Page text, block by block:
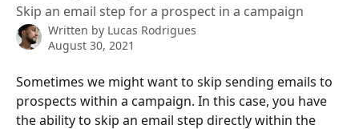
Skip an email step for a prospect in a campaign
Written by Lucas Rodrigues
August 30, 2021
Sometimes we might want to skip sending emails to
prospects within a campaign. In this case, you have
the ability to skip an email step directly within the